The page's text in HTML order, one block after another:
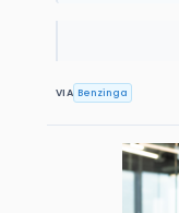
VIA Benzinga